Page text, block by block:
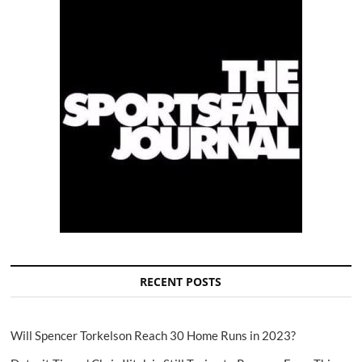
RECENT POSTS
Will Spencer Torkelson Reach 30 Home Runs in 2023?